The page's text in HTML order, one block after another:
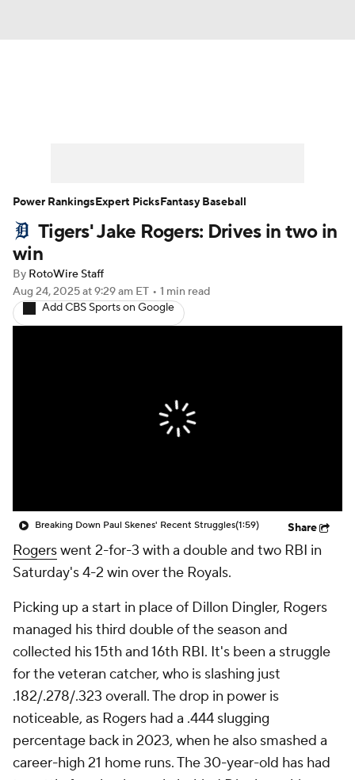
Player Search Stats Injury Report
Tigers' Jake Rogers: Drives in two in
win
By RotoWire Staff
Aug 24, 2025at 9:29 am ET • 1 min read
Add CBS Sports on Google
Breaking Down Paul Skenes' Recent Struggles(1:59) Share
Rogerswent 2-for-3 with a double and two RBI in
Saturday's 4-2 win over the Royals.
Picking up a start in place of Dillon Dingler, Rogers
managed his third double of the season and
collected his 15th and 16th RBI. It's been a struggle
for the veteran catcher, who is slashing just
.182/.278/.323 overall. The drop in power is
noticeable, as Rogers had a .444 slugging
percentage back in 2023, when he also smashed a
career-high 21 home runs. The 30-year-old has had
Power RankingsExpert PicksFantasy Baseball